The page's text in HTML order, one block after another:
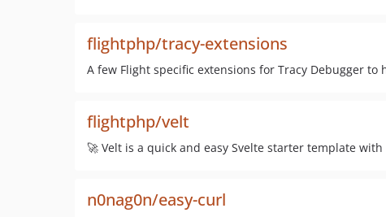
flightphp/tracy-extensions
A few Flight specific extensions for Tracy Debugger to
flightphp/velt
🚀 Velt is a quick and easy Svelte starter template with
n0nag0n/easy-curl